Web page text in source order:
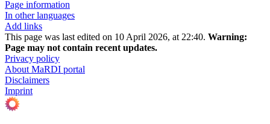
Page information
In other languages
Add links
This page was last edited on 10 April 2026, at 22:40. Warning:
Page may not contain recent updates.
Privacy policy
About MaRDI portal
Disclaimers
Imprint